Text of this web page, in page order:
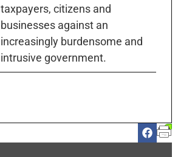
taxpayers, citizens and
businesses against an
increasingly burdensome and
intrusive government.